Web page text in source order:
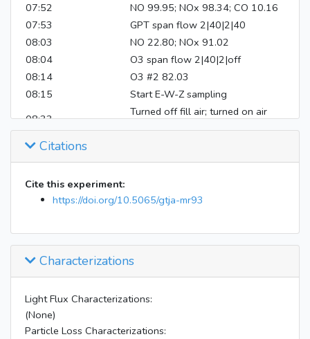
07:52
NO 99.95; NOx 98.34; CO 10.16
07:53
GPT span flow 2|40|2|40
08:03
NO 22.80; NOx 91.02
08:04
O3 span flow 2|40|2|off
08:14
O3 #2 82.03
08:15
Start E-W-Z sampling
08:33
Turned off fill air; turned on air
handler
08:41
both bags
08:44
bags
09:16
Inject 300 uL 50% H2O2 into E
09:29
Inject 400 uL 50% H2O2 into W
Injected 200 uL 50% H2O2 into A
rtr
09:53
16:36
lights off
Citations
Cite this experiment:
https://doi.org/10.5065/gtja-mr93
Characterizations
Light Flux Characterizations:
(None)
Particle Loss Characterizations: